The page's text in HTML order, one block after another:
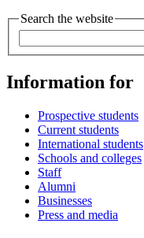
Search the website
Information for
Prospective students
Current students
International students
Schools and colleges
Staff
Alumni
Businesses
Press and media